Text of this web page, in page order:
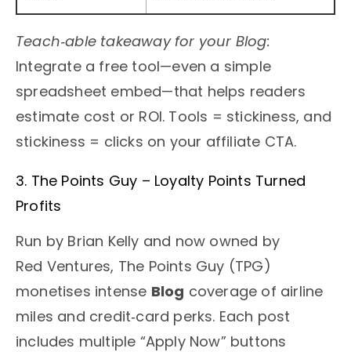
Teach‑able takeaway for your Blog:
Integrate a free tool—even a simple
spreadsheet embed—that helps readers
estimate cost or ROI. Tools = stickiness, and
stickiness = clicks on your affiliate CTA.
3. The Points Guy – Loyalty Points Turned
Profits
Run by Brian Kelly and now owned by
Red Ventures, The Points Guy (TPG)
monetises intense Blog coverage of airline
miles and credit‑card perks. Each post
includes multiple “Apply Now” buttons